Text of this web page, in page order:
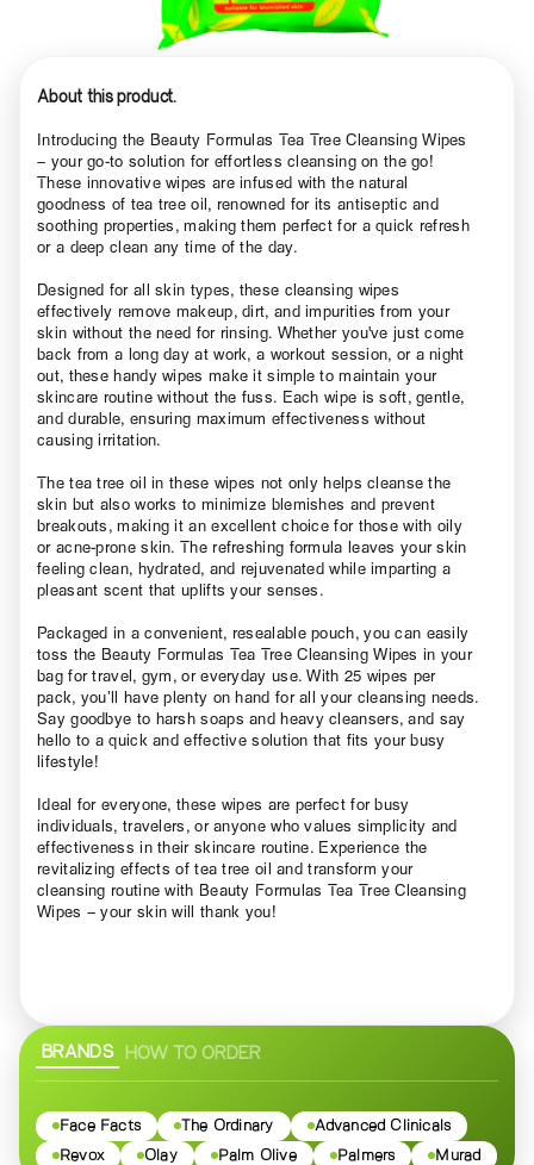
About this product.
Introducing the Beauty Formulas Tea Tree Cleansing Wipes
– your go-to solution for effortless cleansing on the go!
These innovative wipes are infused with the natural
goodness of tea tree oil, renowned for its antiseptic and
soothing properties, making them perfect for a quick refresh
or a deep clean any time of the day.
Designed for all skin types, these cleansing wipes
effectively remove makeup, dirt, and impurities from your
skin without the need for rinsing. Whether you've just come
back from a long day at work, a workout session, or a night
out, these handy wipes make it simple to maintain your
skincare routine without the fuss. Each wipe is soft, gentle,
and durable, ensuring maximum effectiveness without
causing irritation.
The tea tree oil in these wipes not only helps cleanse the
skin but also works to minimize blemishes and prevent
breakouts, making it an excellent choice for those with oily
or acne-prone skin. The refreshing formula leaves your skin
feeling clean, hydrated, and rejuvenated while imparting a
pleasant scent that uplifts your senses.
Packaged in a convenient, resealable pouch, you can easily
toss the Beauty Formulas Tea Tree Cleansing Wipes in your
bag for travel, gym, or everyday use. With 25 wipes per
pack, you’ll have plenty on hand for all your cleansing needs.
Say goodbye to harsh soaps and heavy cleansers, and say
hello to a quick and effective solution that fits your busy
lifestyle!
Ideal for everyone, these wipes are perfect for busy
individuals, travelers, or anyone who values simplicity and
effectiveness in their skincare routine. Experience the
revitalizing effects of tea tree oil and transform your
cleansing routine with Beauty Formulas Tea Tree Cleansing
Wipes – your skin will thank you!
BRANDS HOW TO ORDER
Face Facts The Ordinary
Advanced Clinicals
Revox
Olay Palm Olive Palmers Murad